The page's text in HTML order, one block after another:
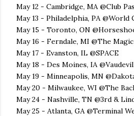
May 12 - Cambridge, MA @Club
May 13 - Philadelphia, PA @World
May 15 - Toronto, ON
May 16 - Ferndale, MI @The
May 17 - Evanston, IL @SPACE
May 18 - Des Moines, IA
May 19 - Minneapolis, MN
May 20 - Milwaukee, WI @The
May 24 - Nashville, TN @3rd &
May 25 - Atlanta, GA @Terminal